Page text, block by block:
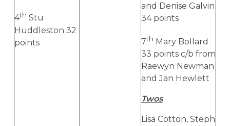
4th Stu
Huddleston 32
points
and Denise Galvin
34 points
7th Mary Bollard
33 points c/b from
Raewyn Newman
and Jan Hewlett
Twos
Lisa Cotton, Steph